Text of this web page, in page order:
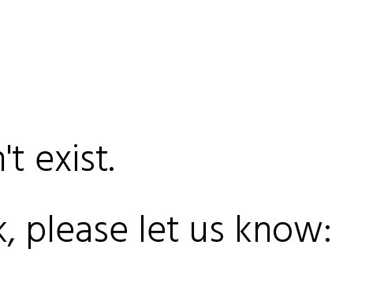
exist.
please let us know: